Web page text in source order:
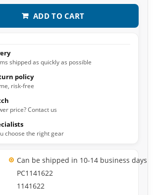
ADD TO CART
shipped as quickly as possible
policy
risk-free
price? Contact us
choose the right gear
Can be shipped in 10-14 business days
PC1141622
1141622